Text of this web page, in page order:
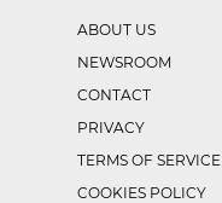
ABOUT US
NEWSROOM
CONTACT
PRIVACY
TERMS OF SERVICE
COOKIES POLICY